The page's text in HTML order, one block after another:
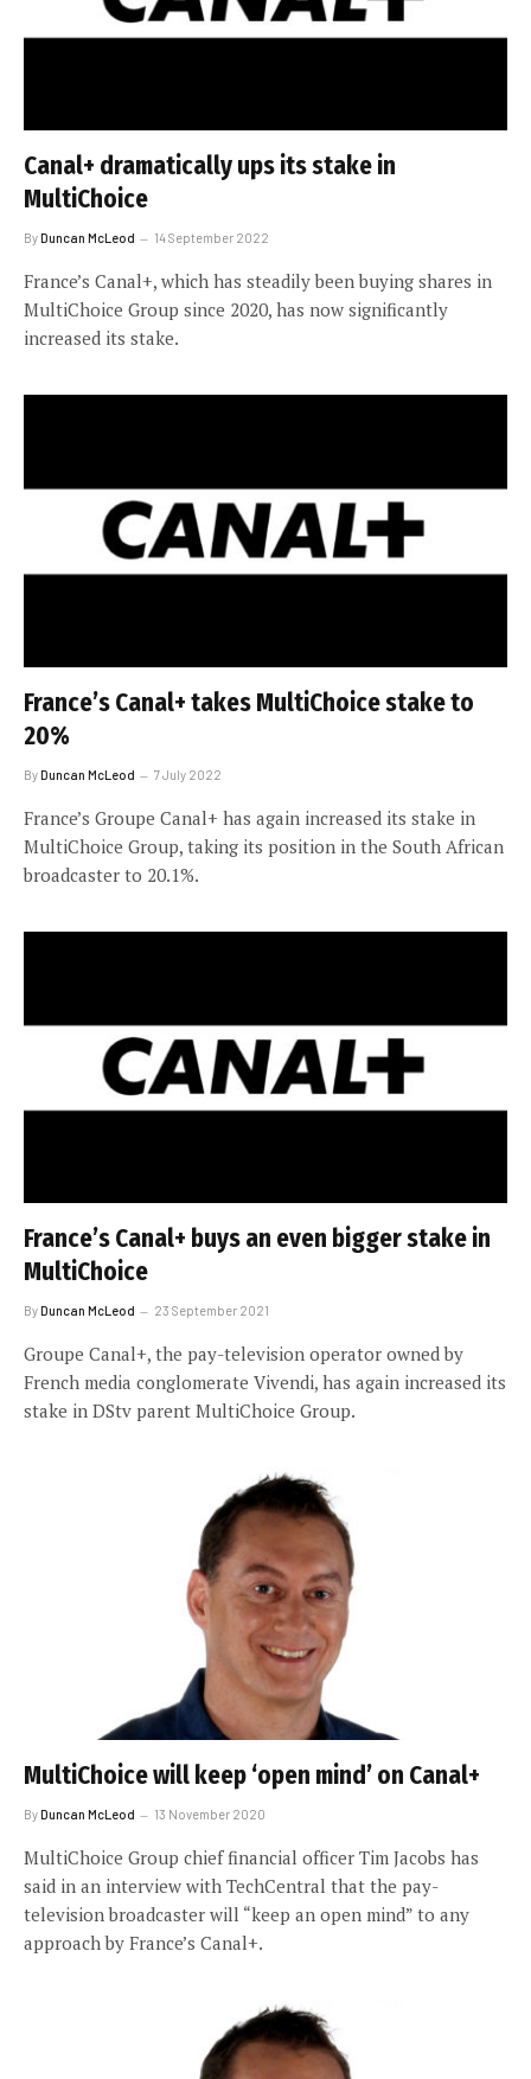
Canal+ dramatically ups its stake in
MultiChoice
ByDuncan McLeod 14 September 2022
France’s Canal+, which has steadily been buying shares in
MultiChoice Group since 2020, has now significantly
increased its stake.
France’s Canal+ takes MultiChoice stake to
20%
ByDuncan McLeod 7 July 2022
France’s Groupe Canal+ has again increased its stake in
MultiChoice Group, taking its position in the South African
broadcaster to 20.1%.
France’s Canal+ buys an even bigger stake in
MultiChoice
ByDuncan McLeod 23 September 2021
Groupe Canal+, the pay-television operator owned by
French media conglomerate Vivendi, has again increased its
stake in DStv parent MultiChoice Group.
MultiChoice will keep ‘open mind’ on Canal+
ByDuncan McLeod 13 November 2020
MultiChoice Group chief financial officer Tim Jacobs has
said in an interview with TechCentral that the pay-
television broadcaster will “keep an open mind” to any
approach by France’s Canal+.